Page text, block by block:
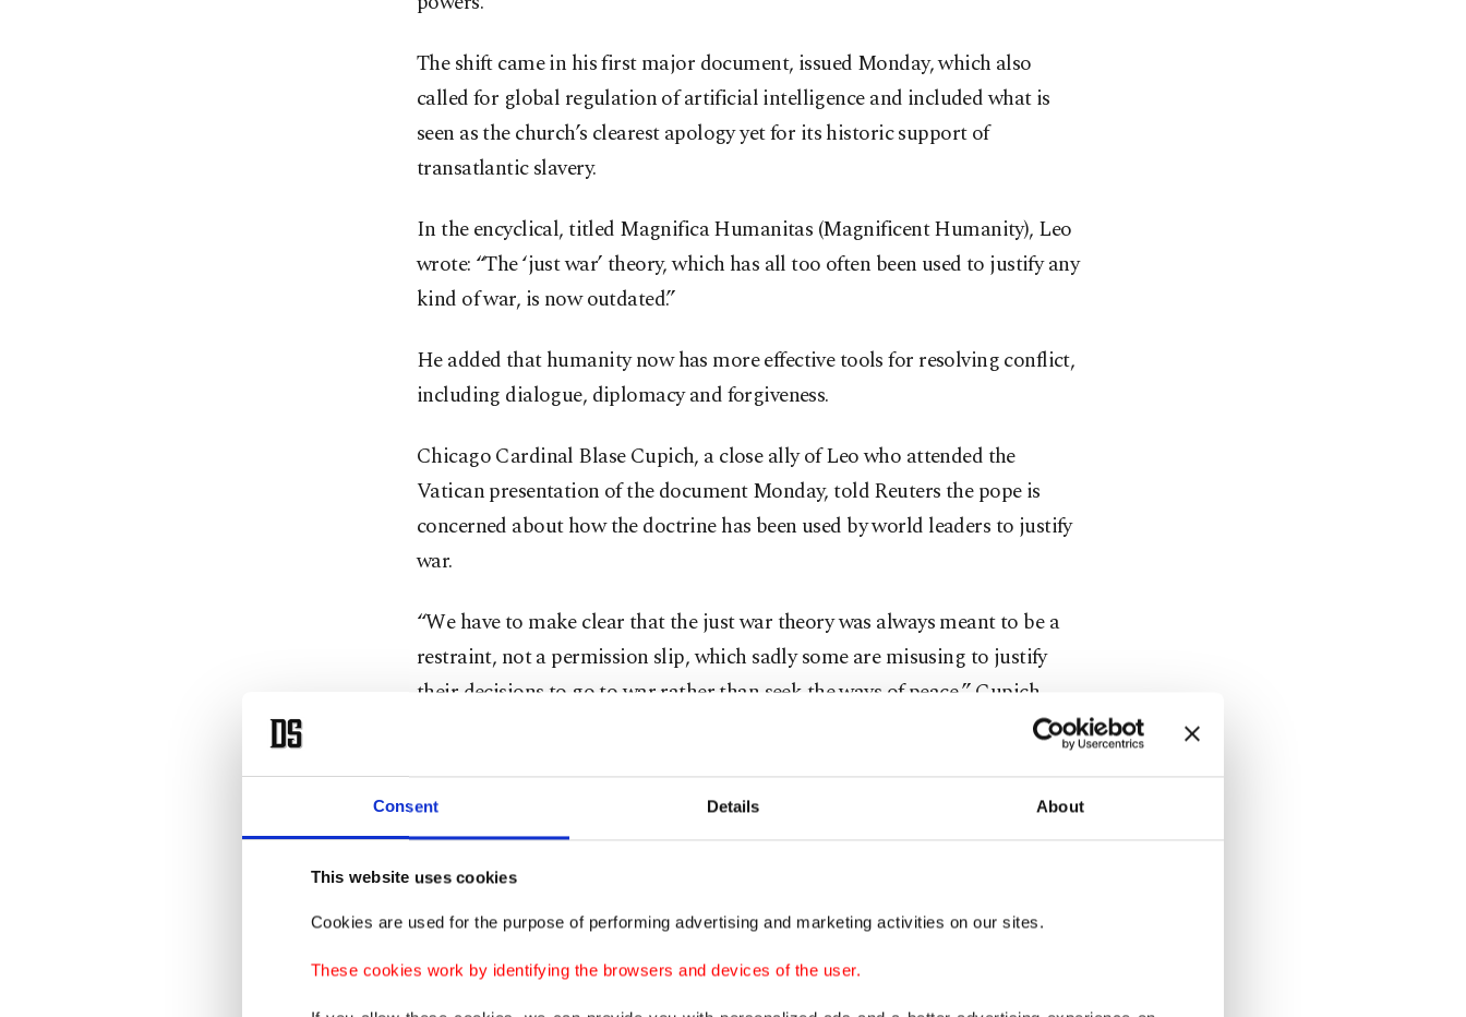
Consent Details About
This website uses cookies
Cookies are used for the purpose of performing advertising and marketing activities on our sites.
These cookies work by identifying the browsers and devices of the user.
The shift came in his first major document, issued Monday, which also
called for global regulation of artificial intelligence and included what is
seen as the church’s clearest apology yet for its historic support of
transatlantic slavery.
In the encyclical, titled Magnifica Humanitas (Magnificent Humanity), Leo
wrote: “The ‘just war’ theory, which has all too often been used to justify any
kind of war, is now outdated.”
He added that humanity now has more effective tools for resolving conflict,
including dialogue, diplomacy and forgiveness.
Chicago Cardinal Blase Cupich, a close ally of Leo who attended the
Vatican presentation of the document Monday, told Reuters the pope is
concerned about how the doctrine has been used by world leaders to justify
war.
“We have to make clear that the just war theory was always meant to be a
restraint, not a permission slip, which sadly some are misusing to justify
their decisions to go to war rather than seek the ways of peace,” Cupich
Just war invoked by JD Vance
Leo, who has adopted a more forceful tone in recent months and has drawn
the ire of U.S. President Donald Trump after criticizing the Iran war,
decried the number of wars roiling the world in his text and warned that
arms industry profits were a driving force behind conflicts.